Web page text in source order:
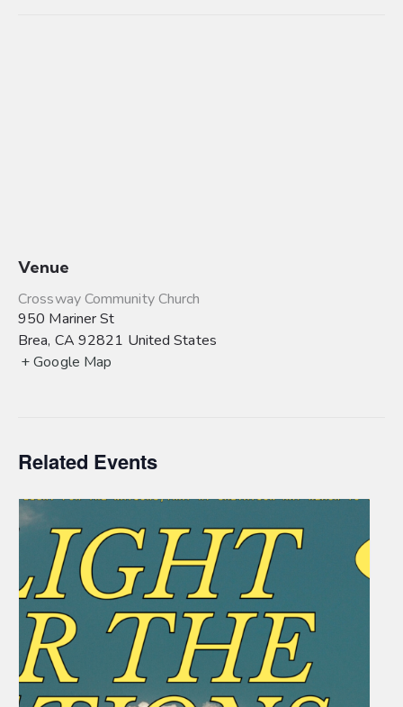
Venue
Crossway Community Church
950 Mariner St
Brea, CA 92821 United States
+ Google Map
Related Events